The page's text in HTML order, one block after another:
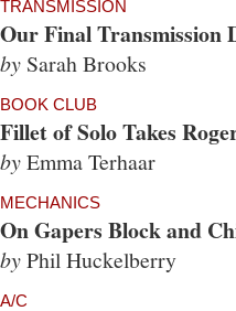
TRANSMISSION
Our Final Transmission
by Sarah Brooks
BOOK CLUB
Fillet of Solo Takes
byEmma Terhaar
MECHANICS
On Gapers Block and
byPhil Huckelberry
A/C